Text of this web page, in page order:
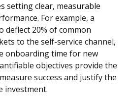
setting clear, measurable
For example, a
deflect 20% of common
to the self-service channel,
onboarding time for new
objectives provide the
success and justify the
investment.